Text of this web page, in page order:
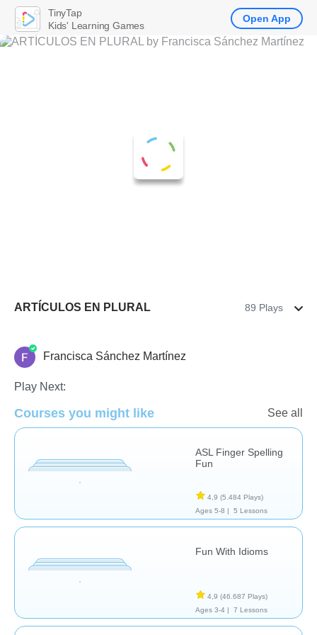
ARTÍCULOS EN PLURAL 89 Plays
Necesidades Especiales
Francisca Sánchez Martínez
Play Next:
Courses you might like See all
ASL Finger Spelling
Fun
4,9 (5.484 Plays)
Ages 5-8 |
5 Lessons
Fun With Idioms
4,9 (46.687 Plays)
Ages 3-4 |
7 Lessons
TinyTap
Kids' Learning Games
Open App